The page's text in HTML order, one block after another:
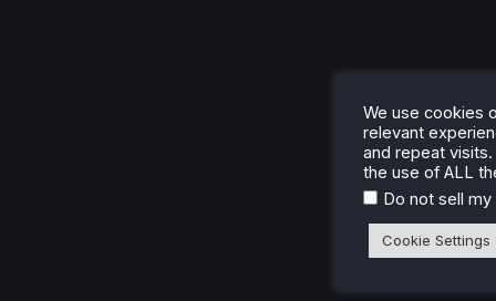
We use cookies
relevant
and repeat
the use of ALL
Do not sell
Cookie Settings